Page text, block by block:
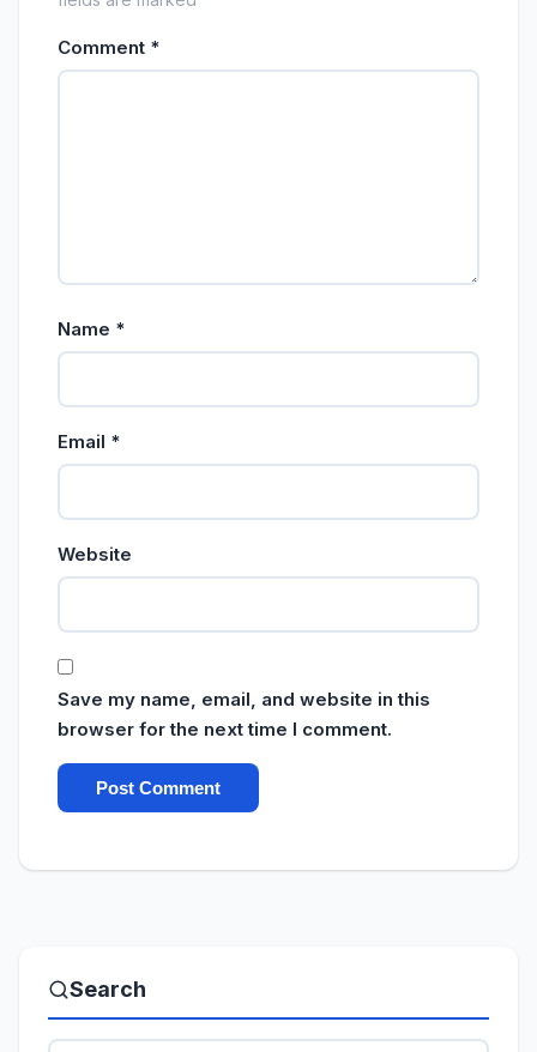
Comment *
Name *
Email *
Website
Save my name, email, and website in this
browser for the next time I comment.
Search